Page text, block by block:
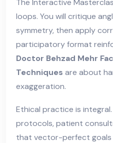
loops. You will critique
symmetry, then apply
participatory format
Doctor Behzad Mehr
Techniques are about
exaggeration.
Ethical practice is
protocols, patient
that vector-perfect goals